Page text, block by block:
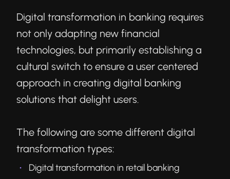
Digital transformation in banking requires
not only adapting new financial
technologies, but primarily establishing a
cultural switch to ensure a user centered
approach in creating digital banking
solutions that delight users.
The following are some different digital
transformation types:
Digital transformation in retail banking